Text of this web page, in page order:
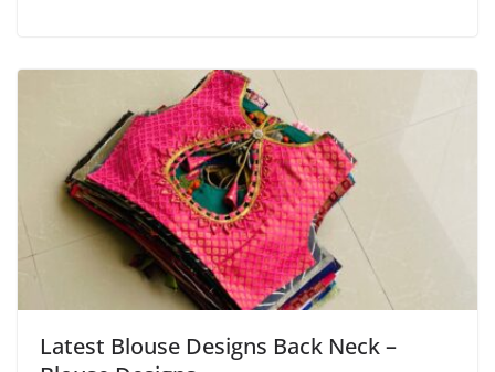
Latest Blouse Designs Back Neck –